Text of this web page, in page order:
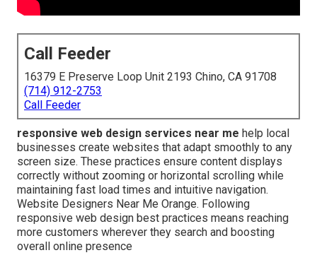
Call Feeder
16379 E Preserve Loop Unit 2193 Chino, CA 91708
(714) 912-2753
Call Feeder
responsive web design services near me help local
businesses create websites that adapt smoothly to any
screen size. These practices ensure content displays
correctly without zooming or horizontal scrolling while
maintaining fast load times and intuitive navigation.
Website Designers Near Me Orange. Following
responsive web design best practices means reaching
more customers wherever they search and boosting
overall online presence